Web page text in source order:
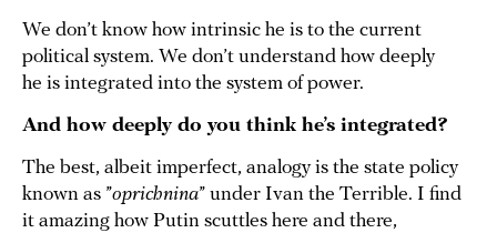
We don’t know how intrinsic he is to the current
political system. We don’t understand how deeply
he is integrated into the system of power.
And how deeply do you think he’s integrated?
The best, albeit imperfect, analogy is the state policy
known as ”oprichnina” under Ivan the Terrible. I find
it amazing how Putin scuttles here and there,